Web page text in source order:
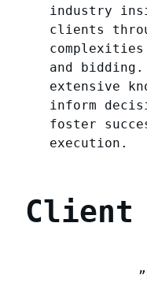
industry
clients
and bidding.
extensive
inform
foster
execution.
Client